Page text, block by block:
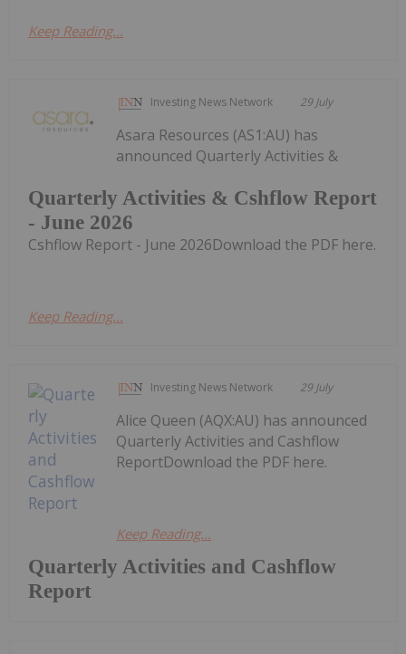
Keep Reading...
Investing News Network 29 July
Quarterly Activities & Cshflow Report
- June 2026
Asara Resources (AS1:AU) has
announced Quarterly Activities &
Cshflow Report - June 2026Download the PDF here.
Keep Reading...
Investing News Network 29 July
Quarterly Activities and Cashflow
Report
Alice Queen (AQX:AU) has announced
Quarterly Activities and Cashflow
ReportDownload the PDF here.
Keep Reading...